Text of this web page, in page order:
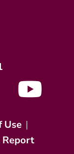
Use |
Report